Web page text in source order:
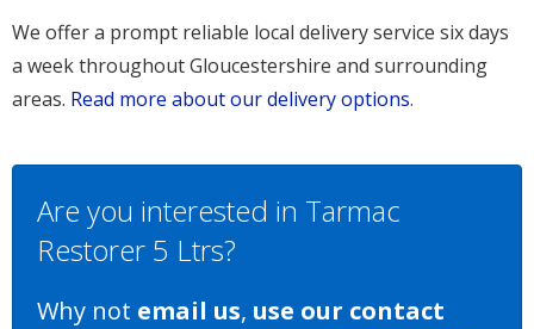
We offer a prompt reliable local delivery service six days
a week throughout Gloucestershire and surrounding
areas. Read more about our delivery options.
Are you interested in Tarmac
Restorer 5 Ltrs?
Why not email us, use our contact